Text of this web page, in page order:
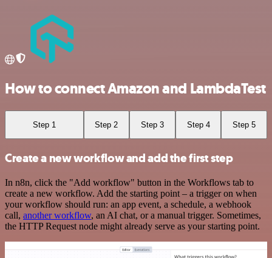
How to connect Amazon and LambdaTest
Step 1 Step 2 Step 3 Step 4 Step 5
Create a new workflow and add the first step
In n8n, click the "Add workflow" button in the Workflows tab to
create a new workflow. Add the starting point – a trigger on when
your workflow should run: an app event, a schedule, a webhook
call, another workflow, an AI chat, or a manual trigger. Sometimes,
the HTTP Request node might already serve as your starting point.